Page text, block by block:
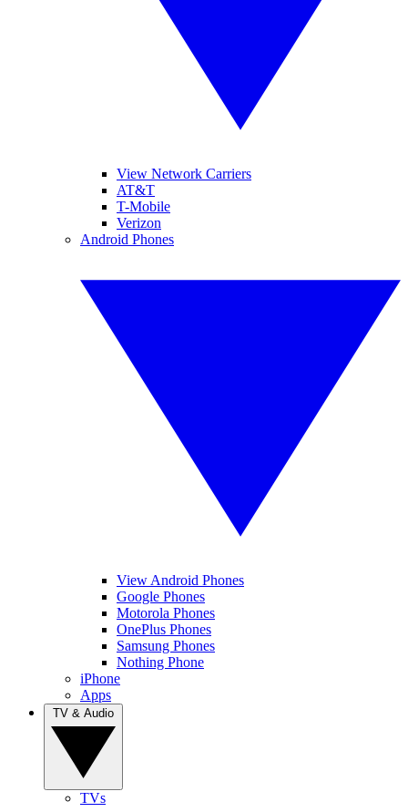
View Network Carriers
AT&T
T-Mobile
Verizon
Android Phones
View Android Phones
Google Phones
Motorola Phones
OnePlus Phones
Samsung Phones
Nothing Phone
iPhone
Apps
TVs